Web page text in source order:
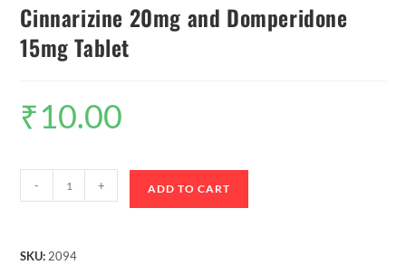
Cinnarizine 20mg and Domperidone
15mg Tablet
₹10.00
- + ADD TO CART
SKU: 2094